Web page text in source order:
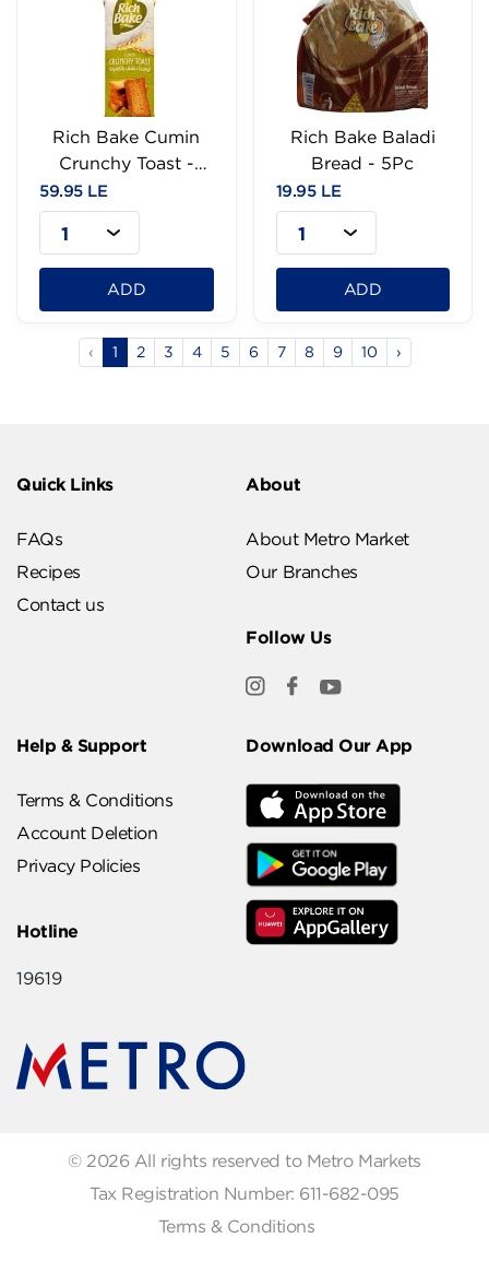
Rich Bake Cumin
Crunchy Toast -
170g
59.95 LE
1
ADD
Rich Bake Baladi
Bread - 5Pc
19.95 LE
1
ADD
‹ 1 2 3 4 5 6 7 8 9 10 ›
Quick Links
FAQs
Recipes
Contact us
About
About Metro Market
Our Branches
Follow Us
Help & Support
Terms & Conditions
Account Deletion
Privacy Policies
Hotline
19619
Download Our App
© 2026 All rights reserved to Metro Markets
Tax Registration Number: 611-682-095
Terms & Conditions